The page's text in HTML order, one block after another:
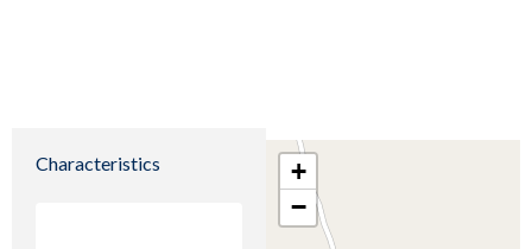
Characteristics
+
−